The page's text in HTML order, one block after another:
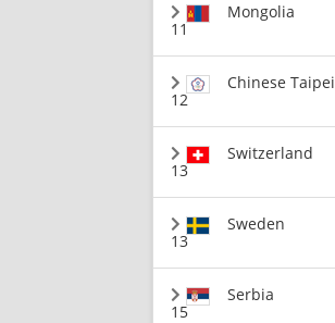
11
Mongolia
12
Chinese Taipei
13
Switzerland
13
Sweden
15
Serbia